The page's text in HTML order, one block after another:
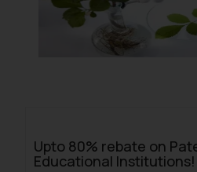
Upto 80% rebate on
Educational Institutions!